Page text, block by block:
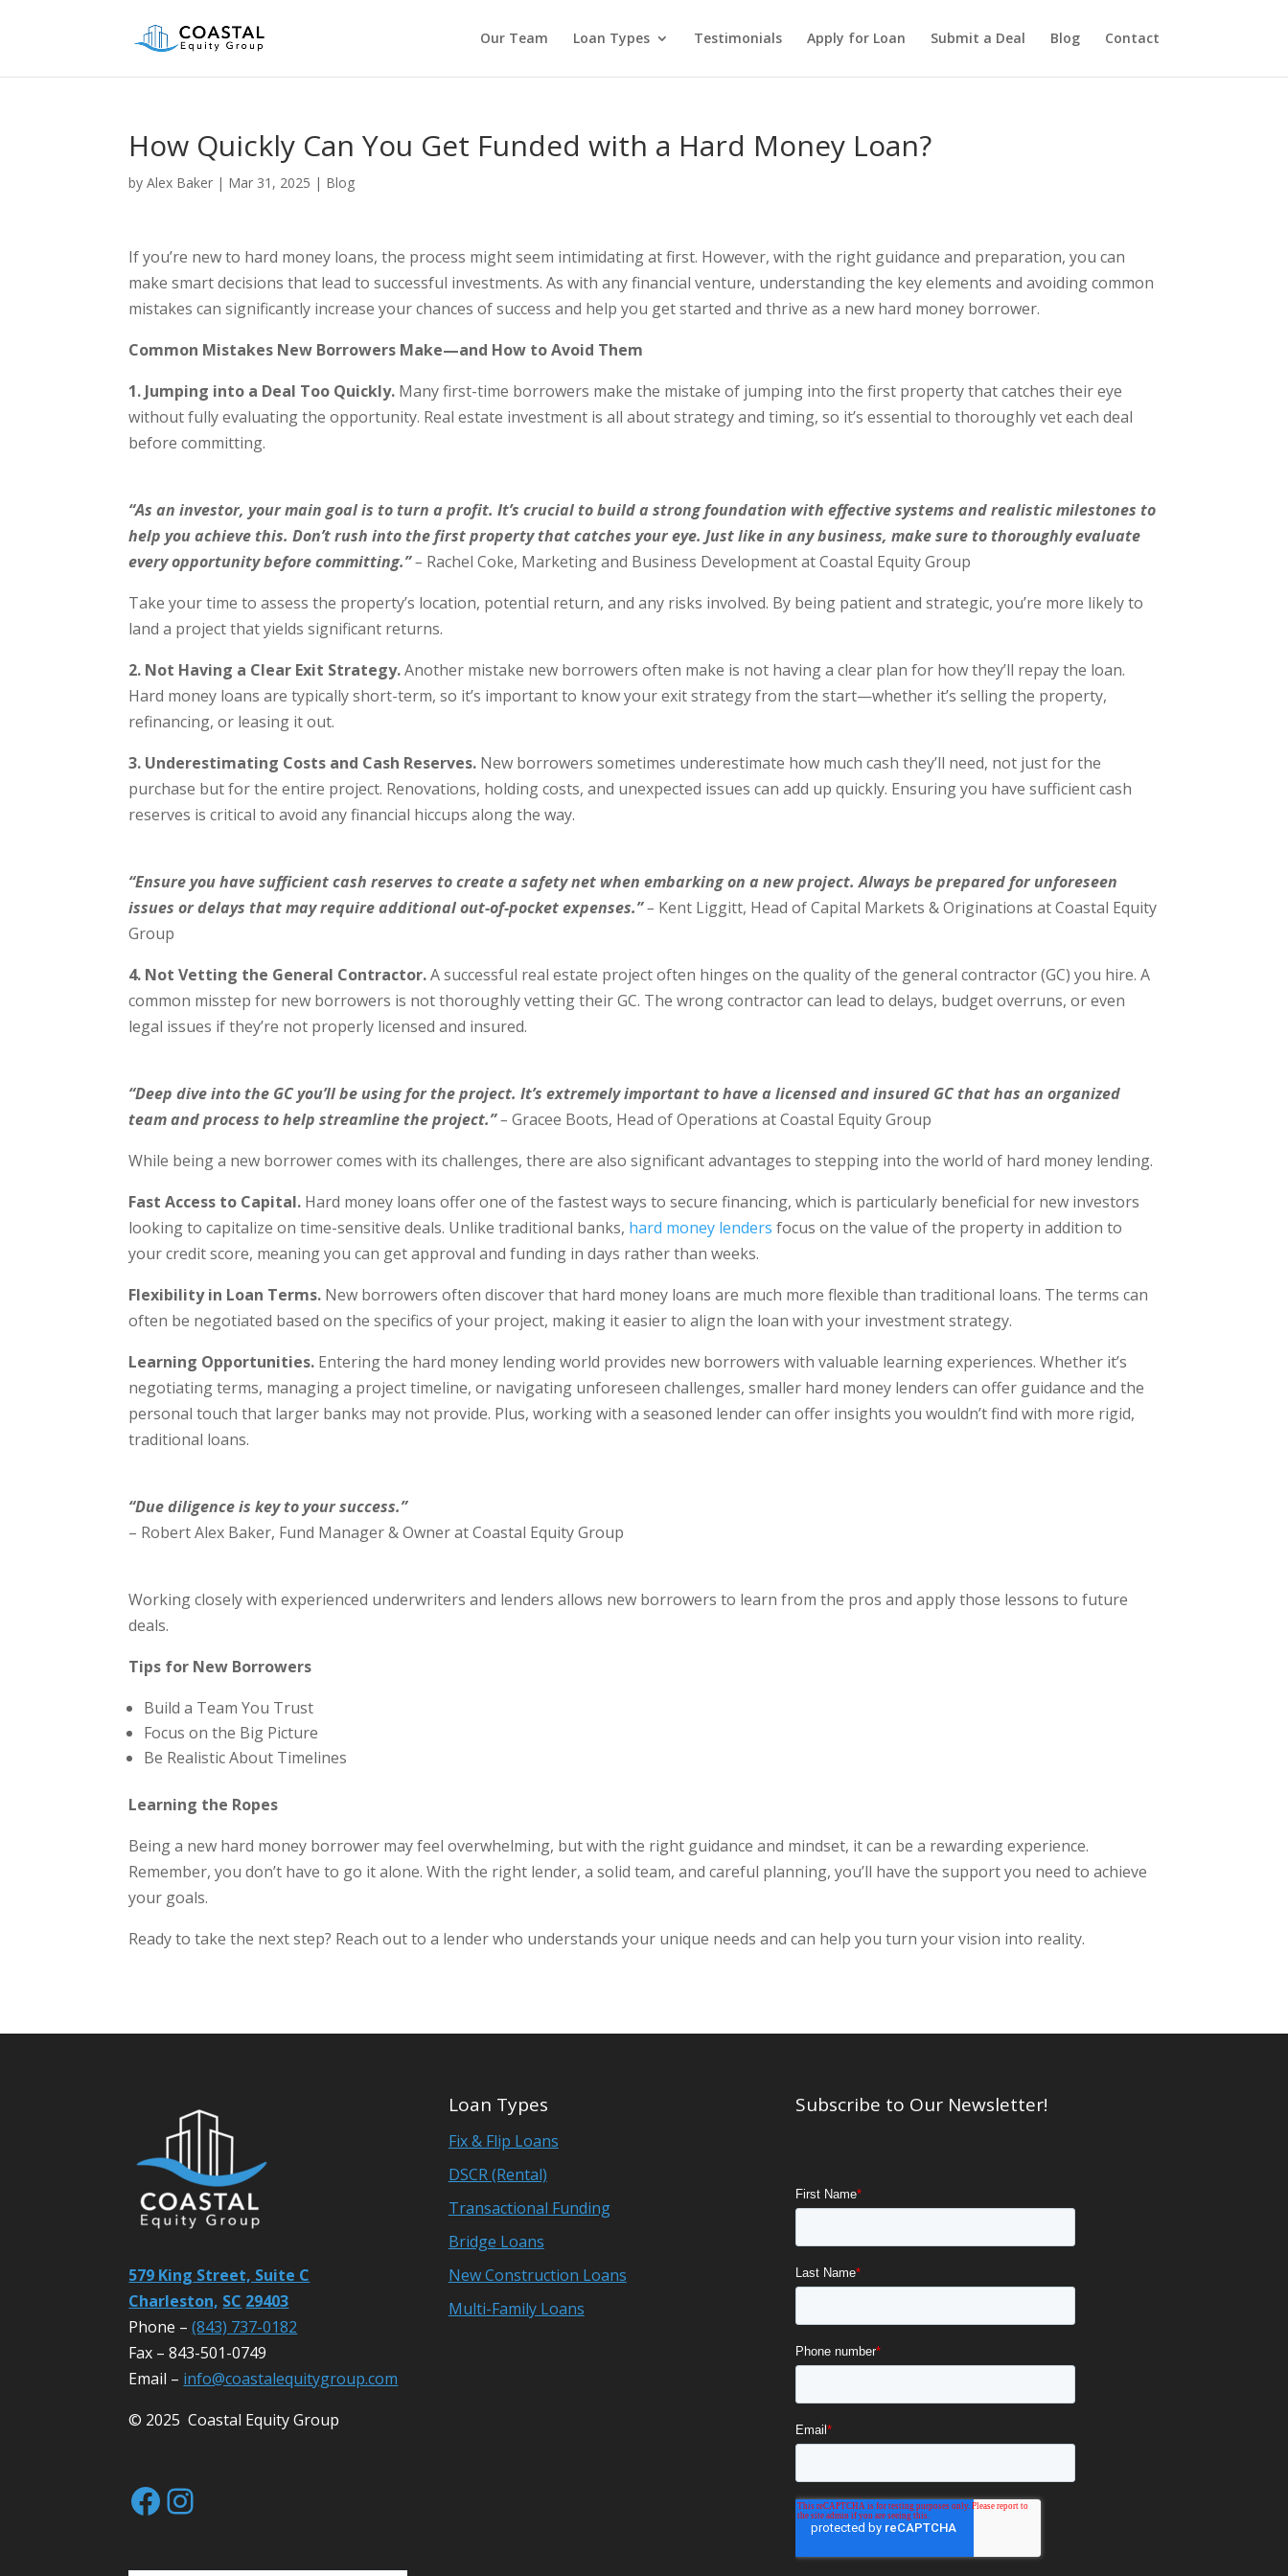
Our Team Loan Types Testimonials Apply for Loan Submit a Deal Blog Contact
How Quickly Can You Get Funded with a Hard Money Loan?
byAlex Baker | Mar 31, 2025 | Blog
If you’re new to hard money loans, the process might seem intimidating at first. However, with the right guidance and preparation, you can
make smart decisions that lead to successful investments. As with any financial venture, understanding the key elements and avoiding common
mistakes can significantly increase your chances of success and help you get started and thrive as a new hard money borrower.
Common Mistakes New Borrowers Make—and How to Avoid Them
1. Jumping into a Deal Too Quickly. Many first-time borrowers make the mistake of jumping into the first property that catches their eye
without fully evaluating the opportunity. Real estate investment is all about strategy and timing, so it’s essential to thoroughly vet each deal
before committing.
“As an investor, your main goal is to turn a profit. It’s crucial to build a strong foundation with effective systems and realistic milestones to
help you achieve this. Don’t rush into the first property that catches your eye. Just like in any business, make sure to thoroughly evaluate
every opportunity before committing.”– Rachel Coke, Marketing and Business Development at Coastal Equity Group
Take your time to assess the property’s location, potential return, and any risks involved. By being patient and strategic, you’re more likely to
land a project that yields significant returns.
2. Not Having a Clear Exit Strategy.Another mistake new borrowers often make is not having a clear plan for how they’ll repay the loan.
Hard money loans are typically short-term, so it’s important to know your exit strategy from the start—whether it’s selling the property,
refinancing, or leasing it out.
3. Underestimating Costs and Cash Reserves. New borrowers sometimes underestimate how much cash they’ll need, not just for the
purchase but for the entire project. Renovations, holding costs, and unexpected issues can add up quickly. Ensuring you have sufficient cash
reserves is critical to avoid any financial hiccups along the way.
“Ensure you have sufficient cash reserves to create a safety net when embarking on a new project. Always be prepared for unforeseen
issues or delays that may require additional out-of-pocket expenses.”– Kent Liggitt, Head of Capital Markets & Originations at Coastal Equity
Group
4. Not Vetting the General Contractor.A successful real estate project often hinges on the quality of the general contractor (GC) you hire. A
common misstep for new borrowers is not thoroughly vetting their GC. The wrong contractor can lead to delays, budget overruns, or even
legal issues if they’re not properly licensed and insured.
“Deep dive into the GC you’ll be using for the project. It’s extremely important to have a licensed and insured GC that has an organized
team and process to help streamline the project.”–Gracee Boots, Head of Operations at Coastal Equity Group
While being a new borrower comes with its challenges, there are also significant advantages to stepping into the world of hard money lending.
Fast Access to Capital. Hard money loans offer one of the fastest ways to secure financing, which is particularly beneficial for new investors
looking to capitalize on time-sensitive deals. Unlike traditional banks, hard money lenders focus on the value of the property in addition to
your credit score, meaning you can get approval and funding in days rather than weeks.
Flexibility in Loan Terms. New borrowers often discover that hard money loans are much more flexible than traditional loans. The terms can
often be negotiated based on the specifics of your project, making it easier to align the loan with your investment strategy.
Learning Opportunities. Entering the hard money lending world provides new borrowers with valuable learning experiences. Whether it’s
negotiating terms, managing a project timeline, or navigating unforeseen challenges, smaller hard money lenders can offer guidance and the
personal touch that larger banks may not provide. Plus, working with a seasoned lender can offer insights you wouldn’t find with more rigid,
traditional loans.
“Due diligence is key to your success.”
– Robert Alex Baker, Fund Manager & Owner at Coastal Equity Group
Working closely with experienced underwriters and lenders allows new borrowers to learn from the pros and apply those lessons to future
deals.
Tips for New Borrowers
Build a Team You Trust
Focus on the Big Picture
Be Realistic About Timelines
Learning the Ropes
Being a new hard money borrower may feel overwhelming, but with the right guidance and mindset, it can be a rewarding experience.
Remember, you don’t have to go it alone. With the right lender, a solid team, and careful planning, you’ll have the support you need to achieve
your goals.
Ready to take the next step? Reach out to a lender who understands your unique needs and can help you turn your vision into reality.
579 King Street, Suite C
Charleston, SC 29403
Phone –(843) 737-0182
Fax – 843-501-0749
Email – info@coastalequitygroup.com
© 2025 Coastal Equity Group
Facebook
Instagram
Loan Types
Fix & Flip Loans
DSCR (Rental)
Transactional Funding
Bridge Loans
New Construction Loans
Multi-Family Loans
Subscribe to Our Newsletter!